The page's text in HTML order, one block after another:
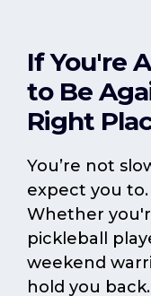
If You're
to Be
Right
You’re not
expect you to.
Whether
pickleball
weekend
hold you back.